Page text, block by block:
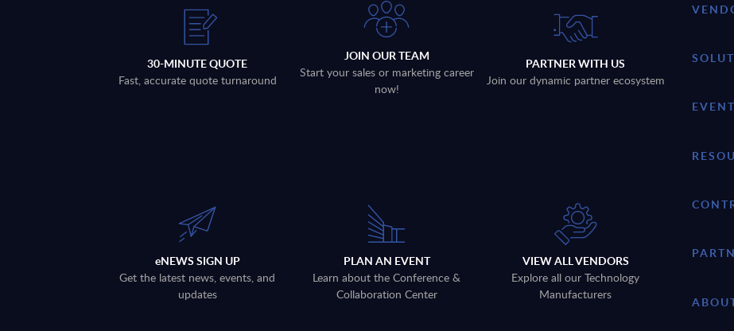
30-MINUTE QUOTE
Fast, accurate quote turnaround
JOIN OUR TEAM
Start your sales or marketing career
now!
PARTNER WITH US
Join our dynamic partner ecosystem
eNEWS SIGN UP
Get the latest news, events, and
updates
PLAN AN EVENT
Learn about the Conference &
Collaboration Center
VIEW ALL VENDORS
Explore all our Technology
Manufacturers